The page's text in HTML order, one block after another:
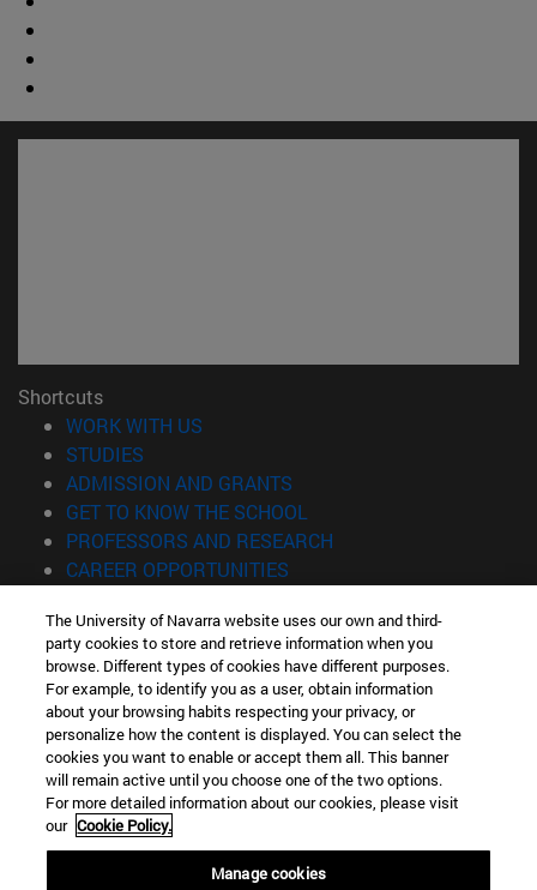
Shortcuts
WORK WITH US
STUDIES
ADMISSION AND GRANTS
GET TO KNOW THE SCHOOL
PROFESSORS AND RESEARCH
CAREER OPPORTUNITIES
Information
TEL. +34 943 21 98 77
WHAT DEGREE ARE YOU INTERESTED IN?
WHAT MASTER'S DEGREE ARE YOU INTERESTED IN?
© University of Navarra
Legal information
Accessibility
The University of Navarra website uses our own and third-
party cookies to store and retrieve information when you
browse. Different types of cookies have different purposes.
For example, to identify you as a user, obtain information
about your browsing habits respecting your privacy, or
personalize how the content is displayed. You can select the
cookies you want to enable or accept them all. This banner
will remain active until you choose one of the two options.
For more detailed information about our cookies, please visit
our Cookie Policy.
Manage cookies